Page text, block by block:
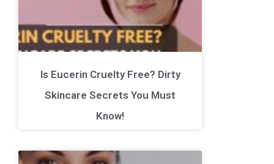
Is Eucerin Cruelty Free? Dirty
Skincare Secrets You Must
Know!